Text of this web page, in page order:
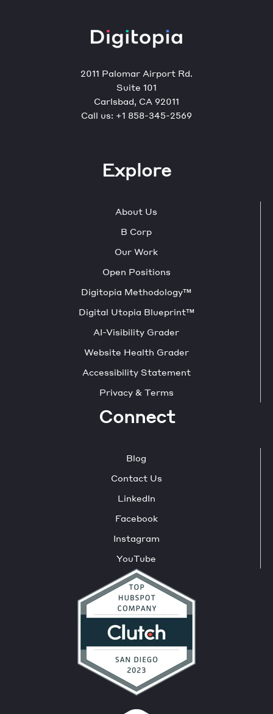
2011 Palomar Airport Rd.
Suite 101
Carlsbad, CA 92011
Call us: +1 858-345-2569
Explore
About Us
B Corp
Our Work
Open Positions
Digitopia Methodology™
Digital Utopia Blueprint™
AI-Visibility Grader
Website Health Grader
Accessibility Statement
Privacy & Terms
Connect
Blog
Contact Us
LinkedIn
Facebook
Instagram
YouTube